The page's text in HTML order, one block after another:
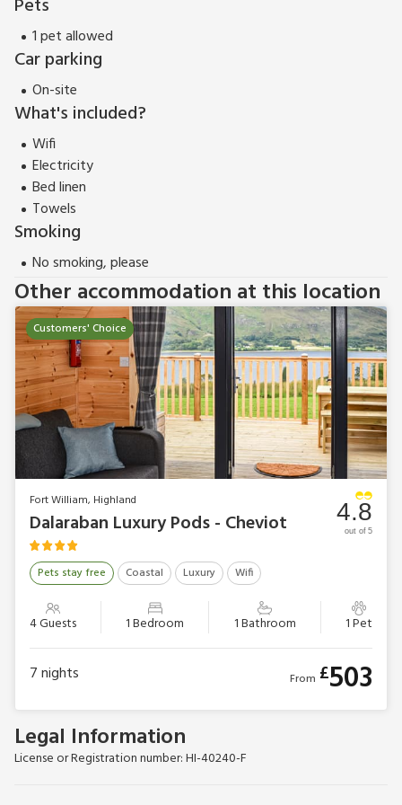
Pets
1 pet allowed
Car parking
On-site
What's included?
Wifi
Electricity
Bed linen
Towels
Smoking
No smoking, please
Other accommodation at this location
Customers' Choice
Fort William, Highland
Dalaraban Luxury Pods - Cheviot
Pets stay free Coastal Luxury Wifi
4 Guests 1 Bedroom 1 Bathroom 1 Pet
4.8
out of 5
7nights From £503
Legal Information
License or Registration number: HI-40240-F